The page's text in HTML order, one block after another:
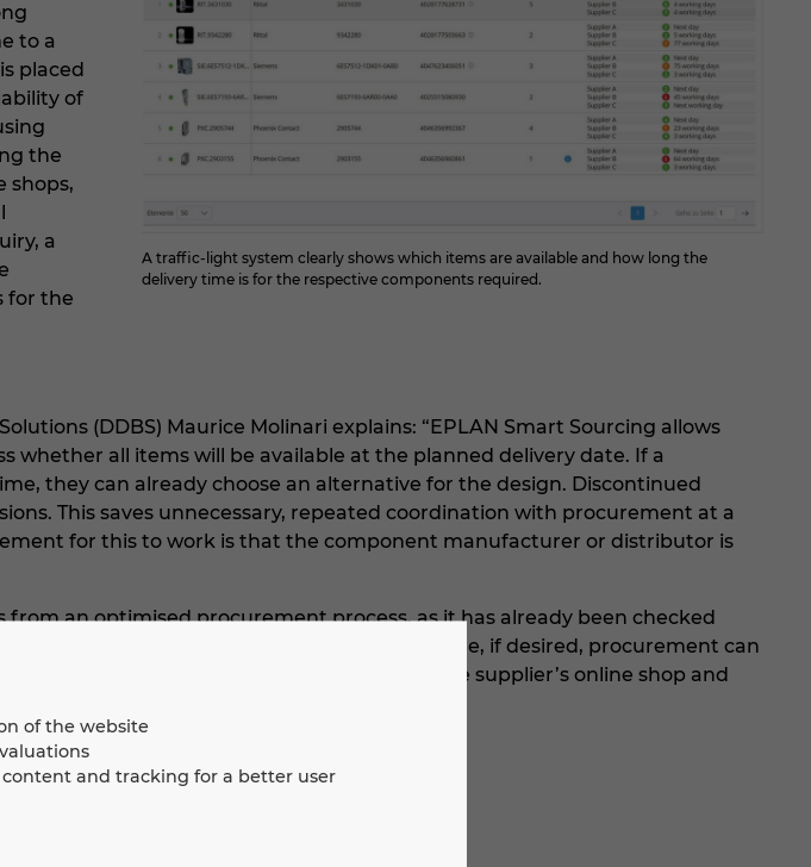
of the website
and tracking for a better user
A traffic-light system clearly shows which items are available and how long the
delivery time is for the respective components required.
to a
placed
of
the
shops,
a
for the
(DDBS) Maurice Molinari explains: “EPLAN Smart Sourcing allows
whether all items will be available at the planned delivery date. If a
they can already choose an alternative for the design. Discontinued
This saves unnecessary, repeated coordination with procurement at a
for this to work is that the component manufacturer or distributor is
an optimised procurement process, as it has already been checked
manufactured and are available. Furthermore, if desired, procurement can
EPLAN Smart Sourcing, transfer them to the supplier’s online shop and
of devices
(procurement)